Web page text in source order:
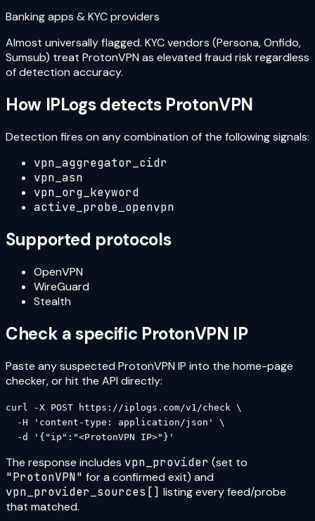
Banking apps & KYC providers
Almost universally flagged. KYC vendors (Persona, Onfido,
Sumsub) treat ProtonVPN as elevated fraud risk regardless
of detection accuracy.
How IPLogs detects ProtonVPN
Detection fires on any combination of the following signals:
vpn_aggregator_cidr
vpn_asn
vpn_org_keyword
active_probe_openvpn
Supported protocols
OpenVPN
WireGuard
Stealth
Check a specific ProtonVPN IP
Paste any suspected ProtonVPN IP into the home-page
checker, or hit the API directly:
curl -X POST https://iplogs.com/v1/check \
  -H 'content-type: application/json' \
  -d '{"ip":"<ProtonVPN IP>"}'
The response includes vpn_provider (set to
"ProtonVPN" for a confirmed exit) and
vpn_provider_sources[] listing every feed/probe
that matched.